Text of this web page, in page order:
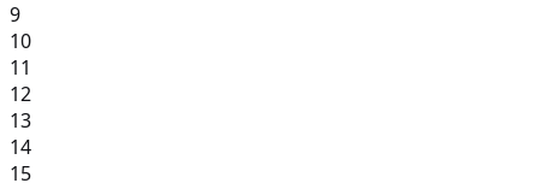
9
10
11
12
13
14
15